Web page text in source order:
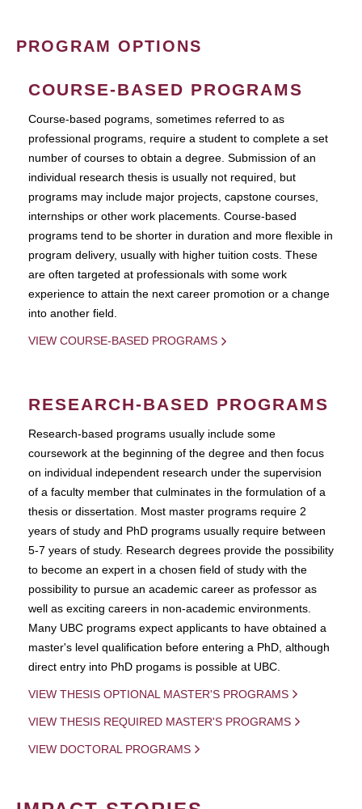
PROGRAM OPTIONS
COURSE-BASED PROGRAMS
Course-based pograms, sometimes referred to as
professional programs, require a student to complete a set
number of courses to obtain a degree. Submission of an
individual research thesis is usually not required, but
programs may include major projects, capstone courses,
internships or other work placements. Course-based
programs tend to be shorter in duration and more flexible in
program delivery, usually with higher tuition costs. These
are often targeted at professionals with some work
experience to attain the next career promotion or a change
into another field.
VIEW COURSE-BASED PROGRAMS
RESEARCH-BASED PROGRAMS
Research-based programs usually include some
coursework at the beginning of the degree and then focus
on individual independent research under the supervision
of a faculty member that culminates in the formulation of a
thesis or dissertation. Most master programs require 2
years of study and PhD programs usually require between
5-7 years of study. Research degrees provide the possibility
to become an expert in a chosen field of study with the
possibility to pursue an academic career as professor as
well as exciting careers in non-academic environments.
Many UBC programs expect applicants to have obtained a
master's level qualification before entering a PhD, although
direct entry into PhD progams is possible at UBC.
VIEW THESIS OPTIONAL MASTER'S PROGRAMS
VIEW THESIS REQUIRED MASTER'S PROGRAMS
VIEW DOCTORAL PROGRAMS